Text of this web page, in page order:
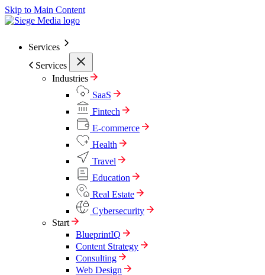
Skip to Main Content
Services
Services
Industries
SaaS
Fintech
E-commerce
Health
Travel
Education
Real Estate
Cybersecurity
Start
BlueprintIQ
Content Strategy
Consulting
Web Design